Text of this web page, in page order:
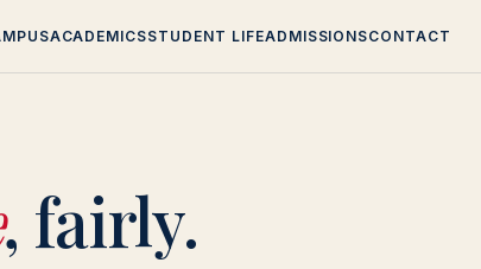
ACADEMICSSTUDENT LIFEADMISSIONSCONTACT
of Tashkent.
, fairly.